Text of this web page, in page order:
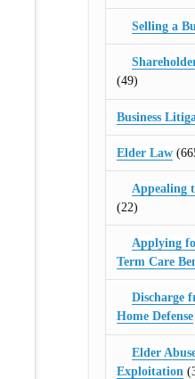
Selling a
(49)
Business
Elder Law
Appealing
(22)
Applying
Term Care
Discharge
Home Defense
Elder
Exploitation